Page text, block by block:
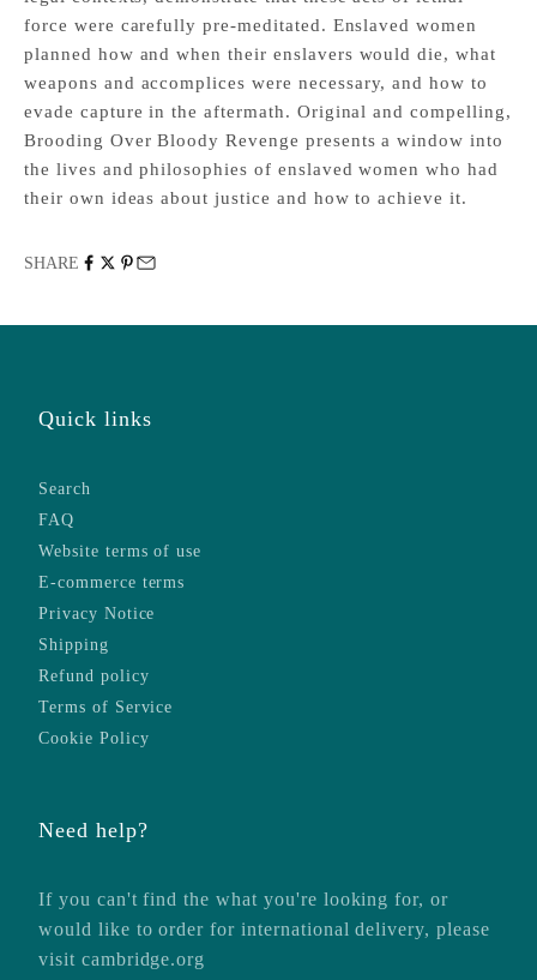
force were carefully pre-meditated. Enslaved women
planned how and when their enslavers would die, what
weapons and accomplices were necessary, and how to
evade capture in the aftermath. Original and compelling,
Brooding Over Bloody Revenge presents a window into
the lives and philosophies of enslaved women who had
their own ideas about justice and how to achieve it.
SHARE
Quick links
Search
FAQ
Website terms of use
E-commerce terms
Privacy Notice
Shipping
Refund policy
Terms of Service
Cookie Policy
Need help?
If you can't find the what you're looking for, or
would like to order for international delivery, please
visit cambridge.org